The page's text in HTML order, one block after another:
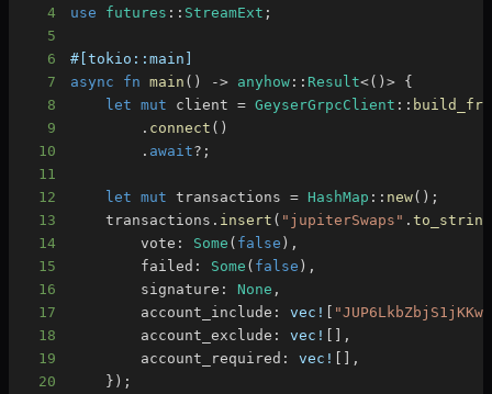
4
use futures :: StreamExt ;
5
6
#[tokio::main]
7
async fn main ( ) -> anyhow :: Result<( )> {
8
let mut client = GeyserGrpcClient ::
9
. connect ( )
10
. await? ;
11
12
let mut transactions = HashMap :: new( ) ;
13
    transactions
. insert ( "jupiterSwaps" .to_string
14
        vote
: Some ( false ) ,
15
        failed
: Some ( false ) ,
16
        signature
: None ,
17
        account_include
: vec!
18
        account_exclude
: vec!
,
19
        account_required
: vec!
,
20
} ) ;